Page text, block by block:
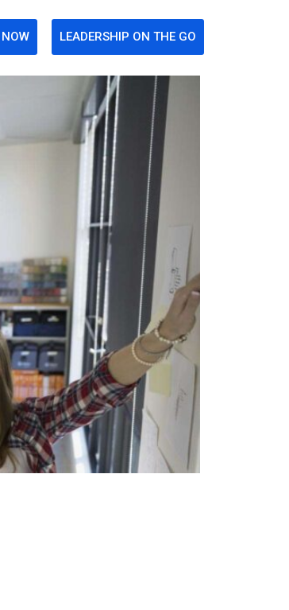
LEADERSHIP ON THE GO